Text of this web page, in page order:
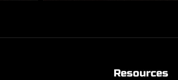
Resources